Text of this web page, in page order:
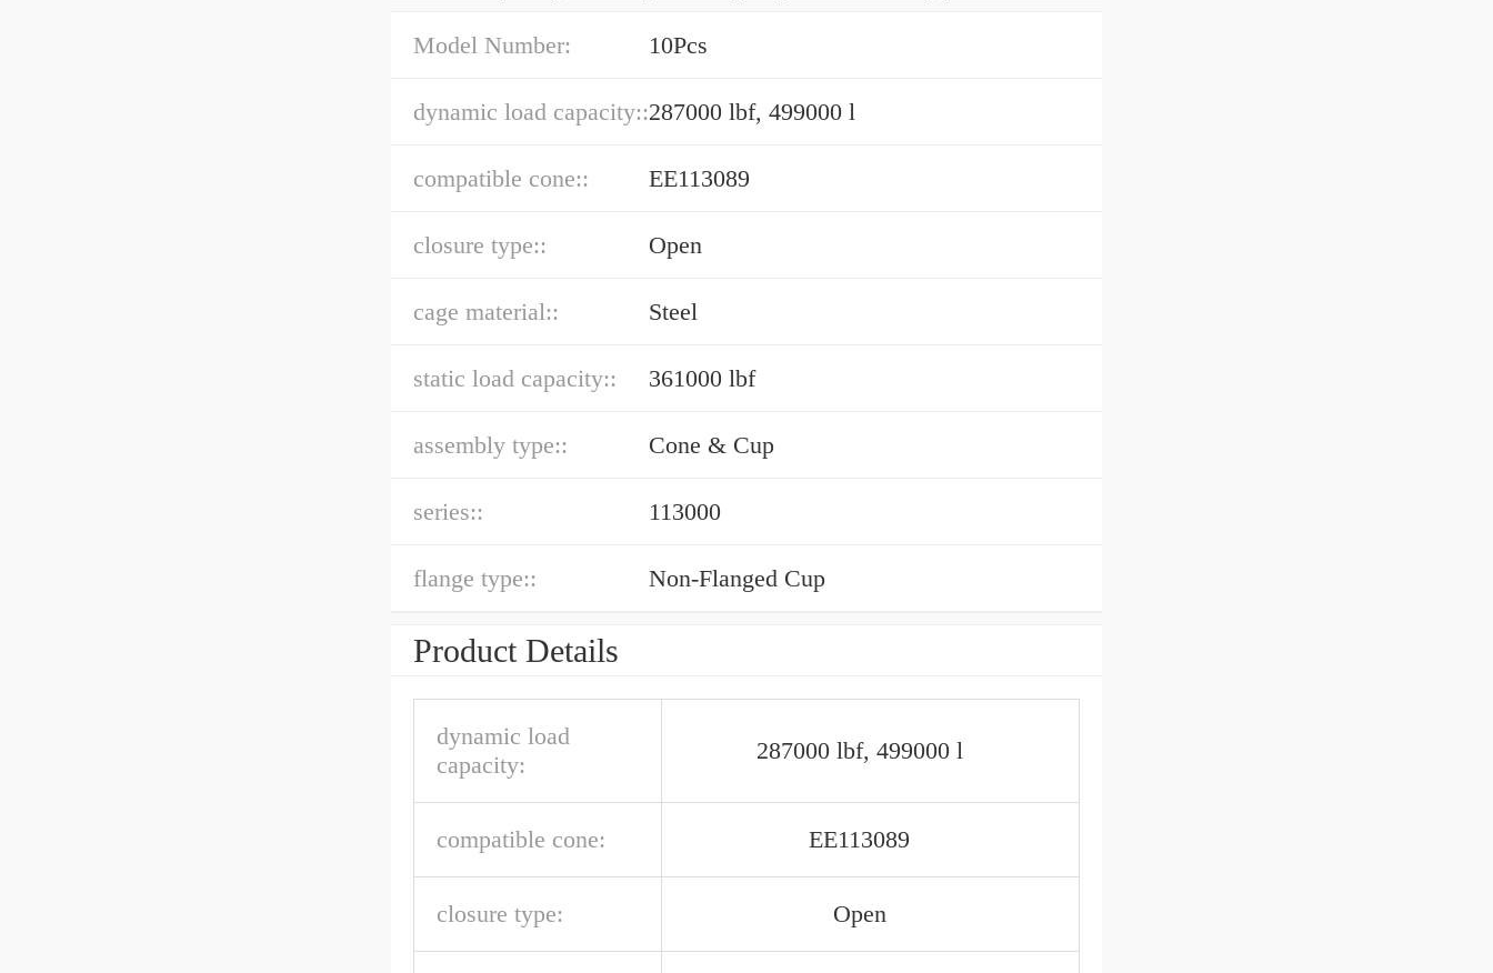
Model Number: 10Pcs
dynamic load capacity::287000 lbf, 499000 l
compatible cone:: EE113089
closure type:: Open
cage material:: Steel
static load capacity:: 361000 lbf
assembly type:: Cone & Cup
series:: 113000
flange type:: Non-Flanged Cup
Product Details
dynamic load
capacity:
287000 lbf, 499000 l
compatible cone: EE113089
closure type: Open